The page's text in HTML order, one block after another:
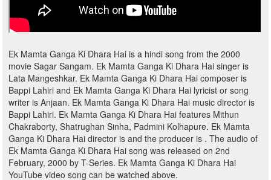
Ek Mamta Ganga Ki Dhara Hai is a hindi song from the 2000
movie Sagar Sangam. Ek Mamta Ganga Ki Dhara Hai singer is
Lata Mangeshkar. Ek Mamta Ganga Ki Dhara Hai composer is
Bappi Lahiri and Ek Mamta Ganga Ki Dhara Hai lyricist or song
writer is Anjaan. Ek Mamta Ganga Ki Dhara Hai music director is
Bappi Lahiri. Ek Mamta Ganga Ki Dhara Hai features Mithun
Chakraborty, Shatrughan Sinha, Padmini Kolhapure. Ek Mamta
Ganga Ki Dhara Hai director is and the producer is . The audio of
Ek Mamta Ganga Ki Dhara Hai song was released on 2nd
February, 2000 by T-Series. Ek Mamta Ganga Ki Dhara Hai
YouTube video song can be watched above.